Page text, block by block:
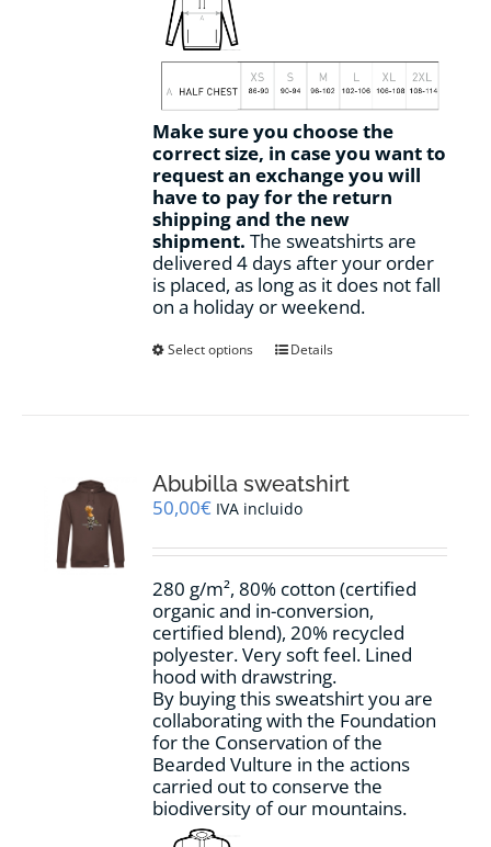
Make sure you choose the
correct size, in case you want to
request an exchange you will
have to pay for the return
shipping and the new
shipment. The sweatshirts are
delivered 4 days after your order
is placed, as long as it does not fall
on a holiday or weekend.
Select options
This
options
may
chosen
the
product
page
Details
Abubilla sweatshirt
50,00€ IVA incluido
280 g/m², 80% cotton (certified
organic and in-conversion,
certified blend), 20% recycled
polyester. Very soft feel. Lined
hood with drawstring.
By buying this sweatshirt you are
collaborating with the Foundation
for the Conservation of the
Bearded Vulture in the actions
carried out to conserve the
biodiversity of our mountains.